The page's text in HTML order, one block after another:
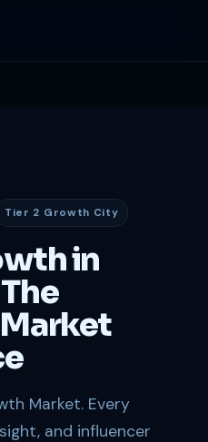
Tier 2 Growth City
in
Market. Every
and influencer